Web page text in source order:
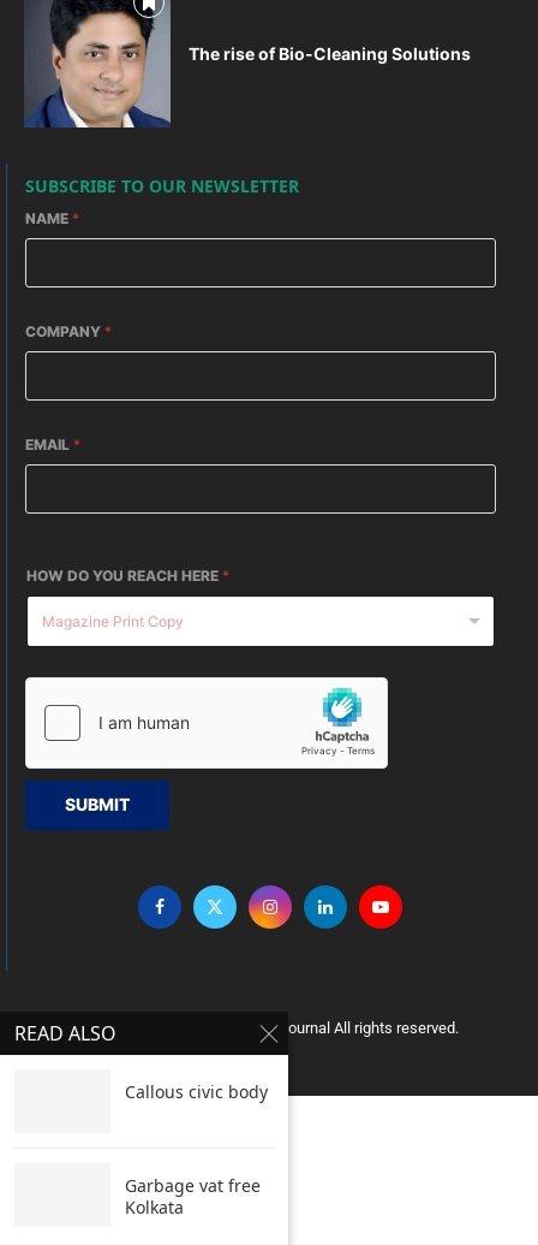
The rise of Bio-Cleaning Solutions
SUBSCRIBE TO OUR NEWSLETTER
NAME *
COMPANY *
EMAIL *
HOW DO YOU REACH HERE *
SUBMIT
Copyright © 2005 Clean India Journal All rights reserved.
READ ALSO
Callous civic body
Garbage vat free
Kolkata